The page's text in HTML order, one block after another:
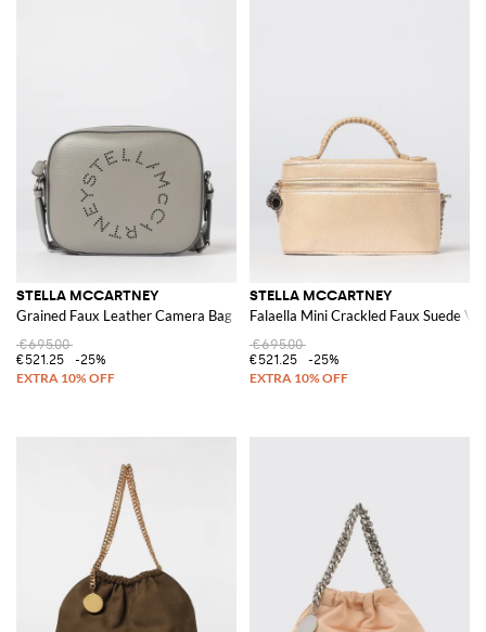
STELLA MCCARTNEY
Grained Faux Leather Camera Bag
€695.00
€521.25
-25%
STELLA MCCARTNEY
Falaella Mini Crackled Faux Suede
€695.00
€521.25
-25%